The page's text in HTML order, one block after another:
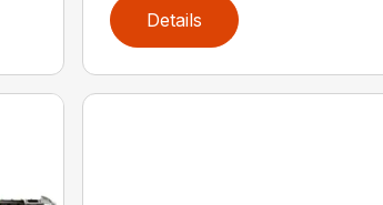
Details